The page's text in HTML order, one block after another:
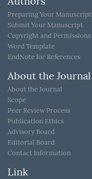
Preparing Your Manuscript
Submit Your Manuscript
Copyright and Permissions
Word Template
EndNote for References
About the Journal
About the Journal
Scope
Peer Review Process
Publication Ethics
Advisory Board
Editorial Board
Contact Information
Link